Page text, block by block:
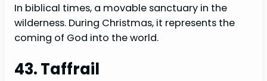
In biblical times, a movable sanctuary in the
wilderness. During Christmas, it represents the
coming of God into the world.
43. Taffrail